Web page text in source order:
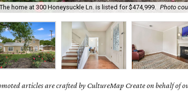
The home at 300 Honeysuckle Ln. is listed for $474,999. Photo
articles are crafted by CultureMap Create on behalf of